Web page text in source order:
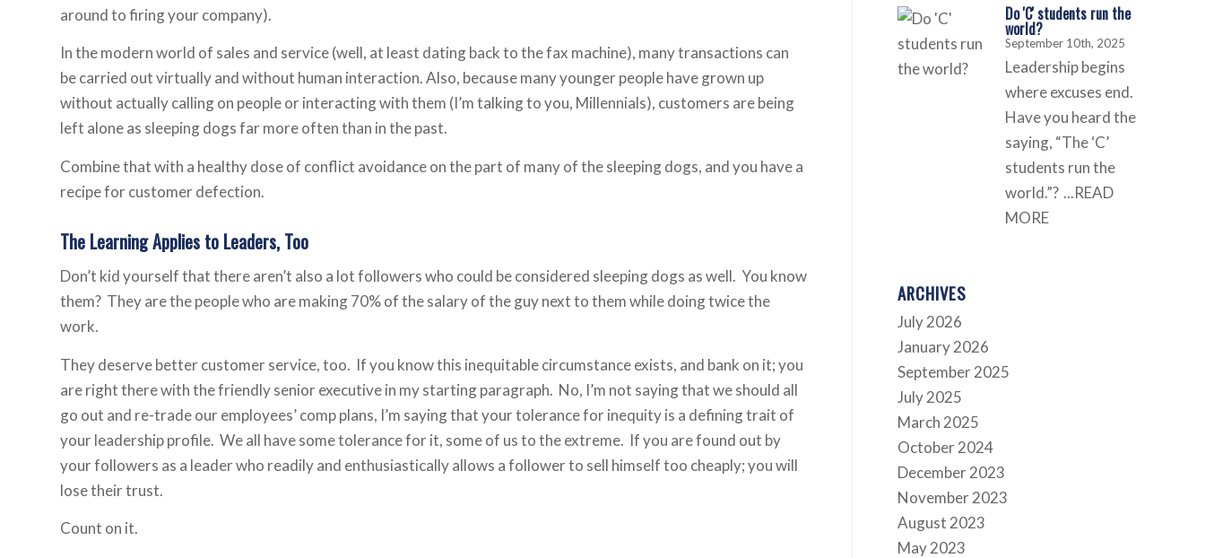
around to firing your company).
In the modern world of sales and service (well, at least dating back to the fax machine), many transactions can
be carried out virtually and without human interaction. Also, because many younger people have grown up
without actually calling on people or interacting with them (I’m talking to you, Millennials), customers are being
left alone as sleeping dogs far more often than in the past.
Combine that with a healthy dose of conflict avoidance on the part of many of the sleeping dogs, and you have a
recipe for customer defection.
The Learning Applies to Leaders, Too
Don’t kid yourself that there aren’t also a lot followers who could be considered sleeping dogs as well. You know
them? They are the people who are making 70% of the salary of the guy next to them while doing twice the
work.
They deserve better customer service, too. If you know this inequitable circumstance exists, and bank on it; you
are right there with the friendly senior executive in my starting paragraph. No, I’m not saying that we should all
go out and re-trade our employees’ comp plans, I’m saying that your tolerance for inequity is a defining trait of
your leadership profile. We all have some tolerance for it, some of us to the extreme. If you are found out by
your followers as a leader who readily and enthusiastically allows a follower to sell himself too cheaply; you will
lose their trust.
Count on it.
Do 'C' students run the
world?
September 10th, 2025
Leadership begins
where excuses end.
Have you heard the
saying, “The ‘C’
students run the
world.”? ...READ
MORE
ARCHIVES
July 2026
January 2026
September 2025
July 2025
March 2025
October 2024
December 2023
November 2023
August 2023
May 2023